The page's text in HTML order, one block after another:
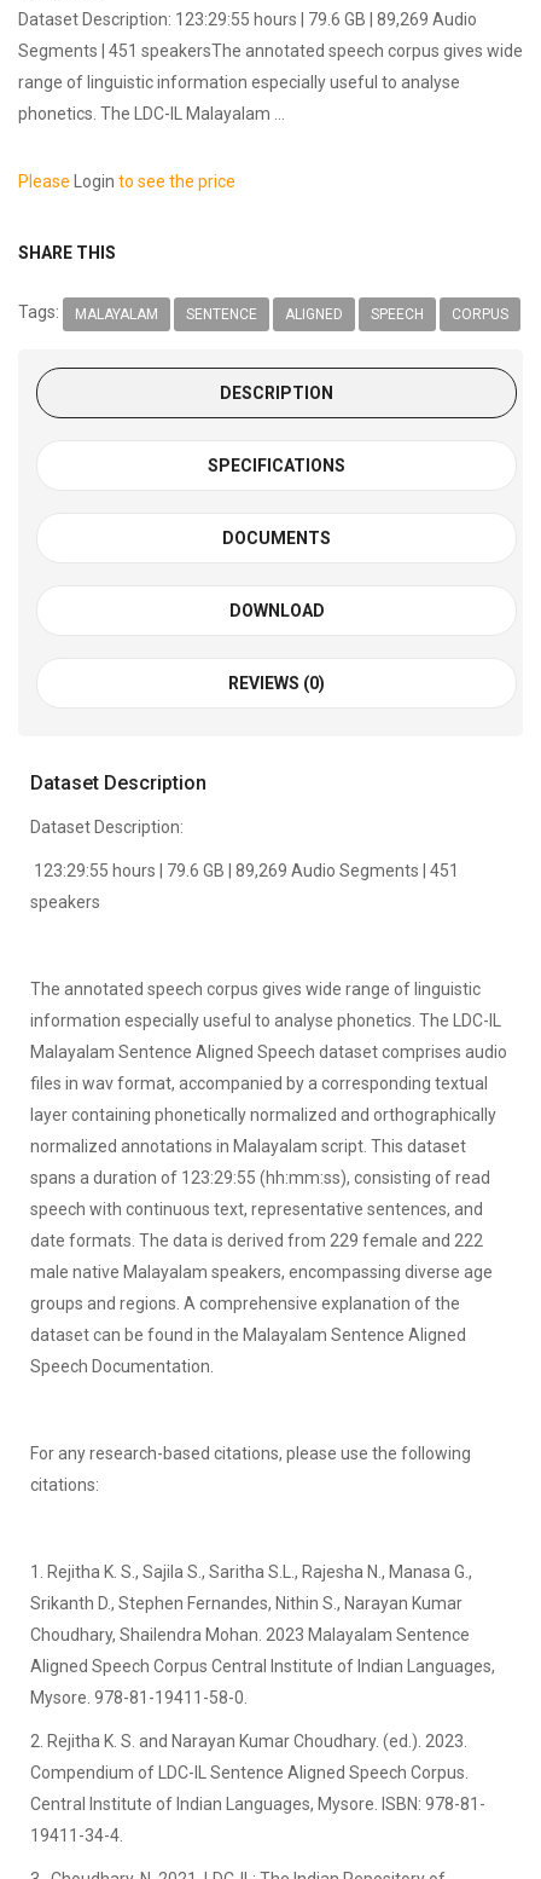
Dataset Description: 123:29:55 hours | 79.6 GB | 89,269 Audio
Segments | 451 speakersThe annotated speech corpus gives wide
range of linguistic information especially useful to analyse
phonetics. The LDC-IL Malayalam ...
Please Login to see the price
SHARE THIS
Tags: MALAYALAM SENTENCE ALIGNED SPEECH CORPUS
DESCRIPTION
SPECIFICATIONS
DOCUMENTS
DOWNLOAD
REVIEWS (0)
Dataset Description
Dataset Description:
123:29:55 hours | 79.6 GB | 89,269 Audio Segments | 451
speakers
The annotated speech corpus gives wide range of linguistic
information especially useful to analyse phonetics. The LDC-IL
Malayalam Sentence Aligned Speech dataset comprises audio
files in wav format, accompanied by a corresponding textual
layer containing phonetically normalized and orthographically
normalized annotations in Malayalam script. This dataset
spans a duration of 123:29:55 (hh:mm:ss), consisting of read
speech with continuous text, representative sentences, and
date formats. The data is derived from 229 female and 222
male native Malayalam speakers, encompassing diverse age
groups and regions. A comprehensive explanation of the
dataset can be found in the Malayalam Sentence Aligned
Speech Documentation.
For any research-based citations, please use the following
citations:
1. Rejitha K. S., Sajila S., Saritha S.L., Rajesha N., Manasa G.,
Srikanth D., Stephen Fernandes, Nithin S., Narayan Kumar
Choudhary, Shailendra Mohan. 2023 Malayalam Sentence
Aligned Speech Corpus Central Institute of Indian Languages,
Mysore. 978-81-19411-58-0.
2. Rejitha K. S. and Narayan Kumar Choudhary. (ed.). 2023.
Compendium of LDC-IL Sentence Aligned Speech Corpus.
Central Institute of Indian Languages, Mysore. ISBN: 978-81-
19411-34-4.